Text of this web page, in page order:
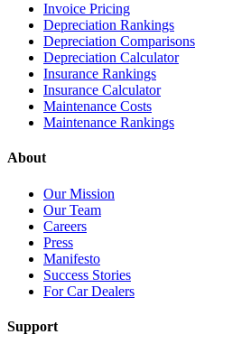
Invoice Pricing
Depreciation Rankings
Depreciation Comparisons
Depreciation Calculator
Insurance Rankings
Insurance Calculator
Maintenance Costs
Maintenance Rankings
About
Our Mission
Our Team
Careers
Press
Manifesto
Success Stories
For Car Dealers
Support